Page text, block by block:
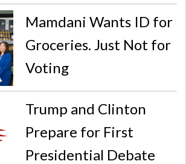
Mamdani Wants ID for
Groceries. Just Not for
Voting
Trump and Clinton
Prepare for First
Presidential Debate